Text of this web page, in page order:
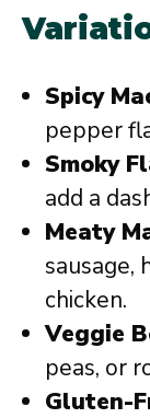
Spicy
pepper
Smoky
add a
Meaty
sausage,
chicken.
Veggie
peas, or
Gluten-